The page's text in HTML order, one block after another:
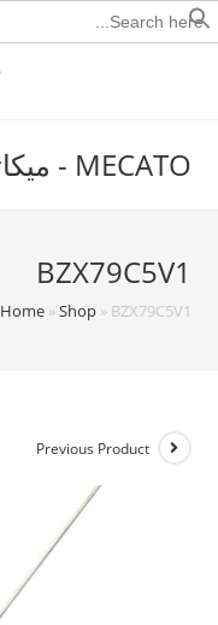
Search
for:
MECATO - ميكاتو
BZX79C5V1
Home»Shop» BZX79C5V1
Previous Product